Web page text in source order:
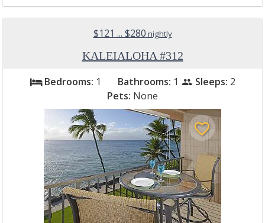
$121 ... $280 nightly
KALEIALOHA #312
bed Bedrooms: 1 Bathrooms: 1 people Sleeps: 2
Pets: None
favorite_border